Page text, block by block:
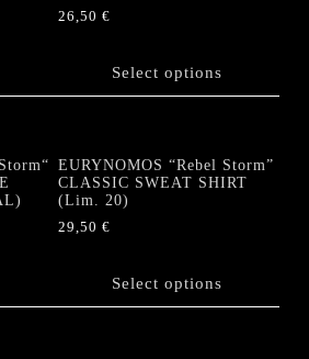
26,50€
Select options
product
The
options
may
be
EURYNOMOS “Rebel Storm”
CLASSIC SWEAT SHIRT
(Lim. 20)
29,50€
Select options
product